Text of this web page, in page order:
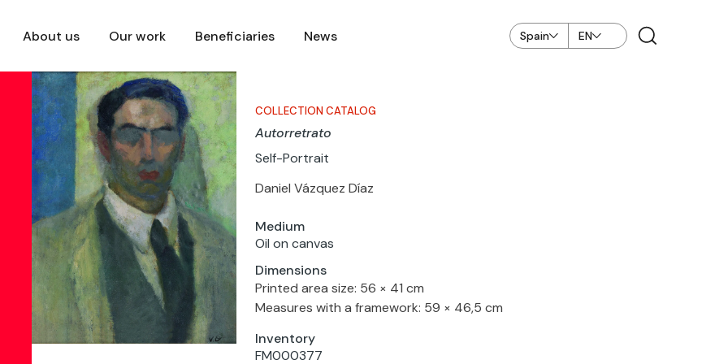
About us Our work Beneficiaries News Spain EN
COLLECTION CATALOG
Autorretrato
Self-Portrait
Daniel Vázquez Díaz
Medium
Oil on canvas
Dimensions
Printed area size: 56 × 41 cm
Measures with a framework: 59 × 46,5 cm
Inventory
FM000377